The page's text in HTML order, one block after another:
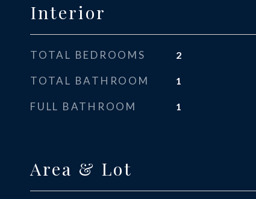
Interior
TOTAL BEDROOMS 2
TOTAL BATHROOM 1
FULL BATHROOM 1
Area & Lot